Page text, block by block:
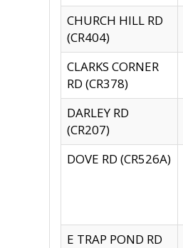
CHURCH HILL RD
(CR404)
CLARKS CORNER
RD (CR378)
DARLEY RD
(CR207)
DOVE RD (CR526A)
E TRAP POND RD